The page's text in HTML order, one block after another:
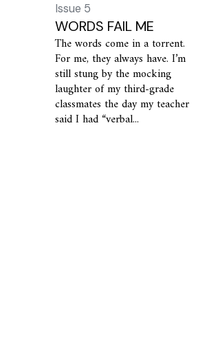
Issue 5
WORDS FAIL ME
The words come in a torrent.
For me, they always have. I’m
still stung by the mocking
laughter of my third-grade
classmates the day my teacher
said I had “verbal...